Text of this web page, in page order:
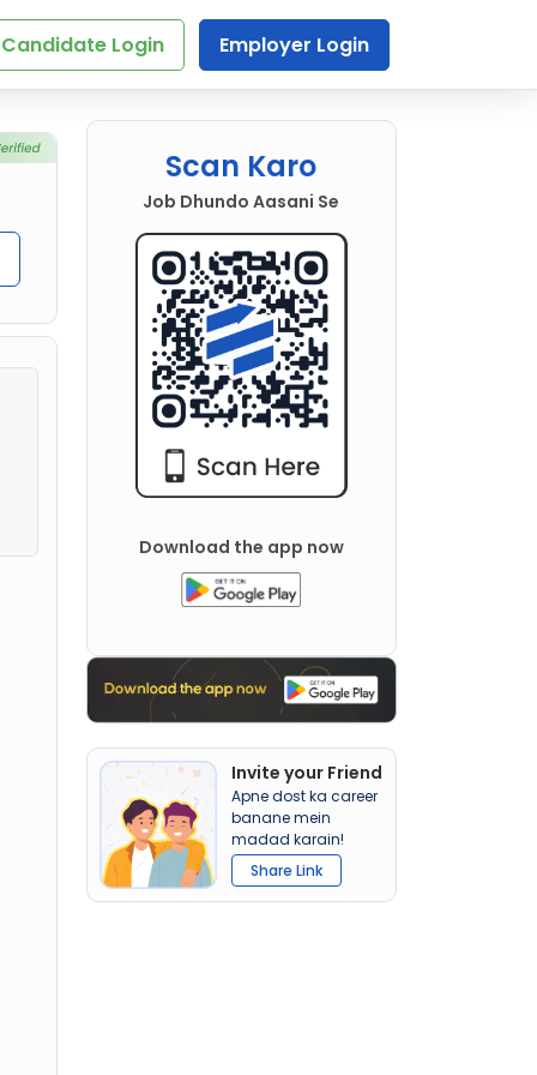
Candidate Login Employer Login
Scan Karo
Job Dhundo Aasani Se
Download the app now
Invite your Friend
Apne dost ka career
banane mein
madad karain!
Share Link